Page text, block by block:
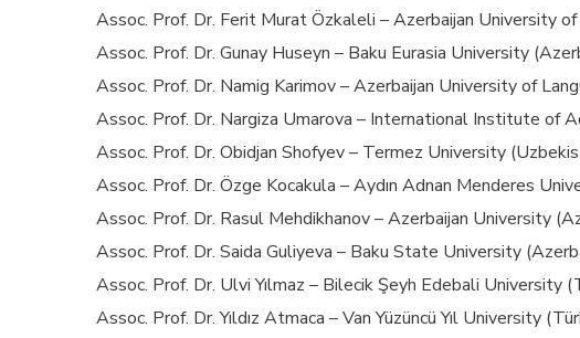
Assoc. Prof. Dr. Ferit Murat Özkaleli – Azerbaijan University of
Assoc. Prof. Dr. Gunay Huseyn – Baku Eurasia University
Assoc. Prof. Dr. Namig Karimov – Azerbaijan University of
Assoc. Prof. Dr. Nargiza Umarova – International Institute of
Assoc. Prof. Dr. Obidjan Shofyev – Termez University
Assoc. Prof. Dr. Özge Kocakula – Aydın Adnan Menderes
Assoc. Prof. Dr. Rasul Mehdikhanov – Azerbaijan University
Assoc. Prof. Dr. Saida Guliyeva – Baku State University
Assoc. Prof. Dr. Ulvi Yılmaz – Bilecik Şeyh Edebali University
Assoc. Prof. Dr. Yıldız Atmaca – Van Yüzüncü Yıl University